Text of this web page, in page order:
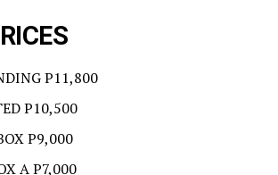
P11,800
P10,500
P9,000
A P7,000